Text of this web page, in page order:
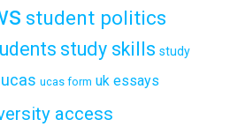
student politics
study skills study
ucas ucas form uk essays
access